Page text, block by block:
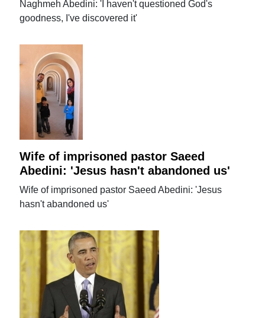
Naghmeh Abedini: 'I haven't questioned God's
goodness, I've discovered it'
Wife of imprisoned pastor Saeed
Abedini: 'Jesus hasn't abandoned us'
Wife of imprisoned pastor Saeed Abedini: 'Jesus
hasn't abandoned us'